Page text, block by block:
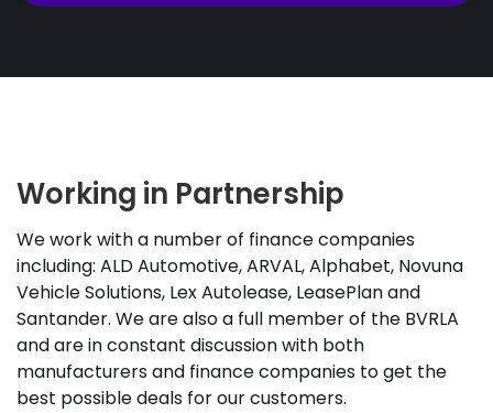
Working in Partnership
We work with a number of finance companies
including: ALD Automotive, ARVAL, Alphabet, Novuna
Vehicle Solutions, Lex Autolease, LeasePlan and
Santander. We are also a full member of the BVRLA
and are in constant discussion with both
manufacturers and finance companies to get the
best possible deals for our customers.